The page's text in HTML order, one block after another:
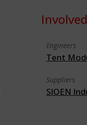
Engineers
Tent
Suppliers
SIOEN